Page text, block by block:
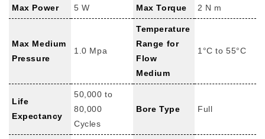
Max Power 5 W Max Torque 2 N m
Max Medium
Pressure
1.0 Mpa
Temperature
Range for
Flow
Medium
1°C to 55°C
Life
Expectancy
50,000 to
80,000
Cycles
Bore Type Full